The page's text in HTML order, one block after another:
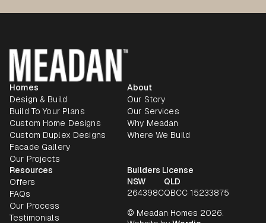
Homes
Design & Build
Build To Your Plans
Custom Home Designs
Custom Duplex Designs
Facade Gallery
Our Projects
About
Our Story
Our Services
Why Meadan
Where We Build
Resources
Offers
FAQs
Our Process
Testimonials
Builders License
NSW
264398C
QLD
QBCC 15233875
© Meadan Homes 2026.